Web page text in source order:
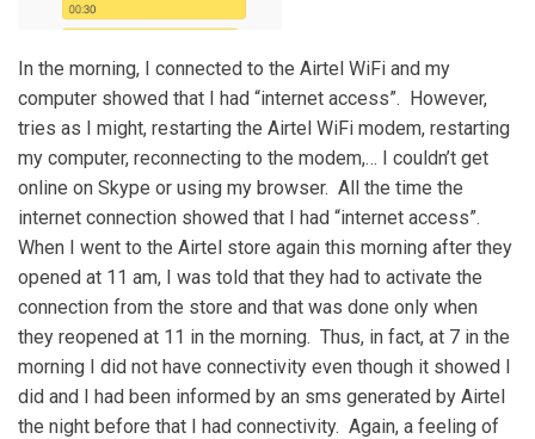
In the morning, I connected to the Airtel WiFi and my
computer showed that I had “internet access”. However,
tries as I might, restarting the Airtel WiFi modem, restarting
my computer, reconnecting to the modem,… I couldn’t get
online on Skype or using my browser. All the time the
internet connection showed that I had “internet access”.
When I went to the Airtel store again this morning after they
opened at 11 am, I was told that they had to activate the
connection from the store and that was done only when
they reopened at 11 in the morning. Thus, in fact, at 7 in the
morning I did not have connectivity even though it showed I
did and I had been informed by an sms generated by Airtel
the night before that I had connectivity. Again, a feeling of